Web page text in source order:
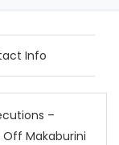
Info
–
Off Makaburini